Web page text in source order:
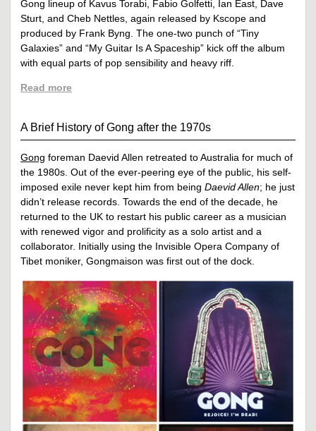
Gong lineup of Kavus Torabi, Fabio Golfetti, Ian East, Dave
Sturt, and Cheb Nettles, again released by Kscope and
produced by Frank Byng. The one-two punch of “Tiny
Galaxies” and “My Guitar Is A Spaceship” kick off the album
with equal parts of pop sensibility and heavy riff.
Read more
A Brief History of Gong after the 1970s
Gong foreman Daevid Allen retreated to Australia for much of
the 1980s. Out of the ever-peering eye of the public, his self-
imposed exile never kept him from being Daevid Allen; he just
didn’t release records. Towards the end of the decade, he
returned to the UK to restart his public career as a musician
with renewed vigor and prolificity as a solo artist and a
collaborator. Initially using the Invisible Opera Company of
Tibet moniker, Gongmaison was first out of the dock.